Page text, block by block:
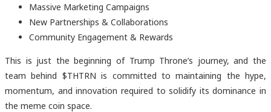
Massive Marketing Campaigns
New Partnerships & Collaborations
Community Engagement & Rewards
This is just the beginning of Trump Throne’s journey, and the
team behind $THTRN is committed to maintaining the hype,
momentum, and innovation required to solidify its dominance in
the meme coin space.